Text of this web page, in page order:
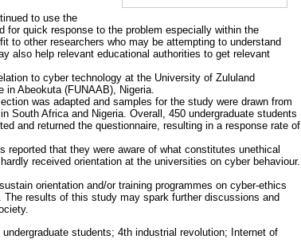
to use the
for quick response to the problem especially within the
to other researchers who may be attempting to understand
also help relevant educational authorities to get relevant
to cyber technology at the University of Zululand
in Abeokuta (FUNAAB), Nigeria.
was adapted and samples for the study were drawn from
South Africa and Nigeria. Overall, 450 undergraduate students
and returned the questionnaire, resulting in a response rate of
that they were aware of what constitutes unethical
received orientation at the universities on cyber behaviour.
orientation and/or training programmes on cyber-ethics
results of this study may spark further discussions and
students; 4th industrial revolution; Internet of